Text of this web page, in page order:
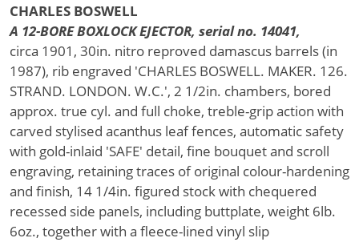
CHARLES BOSWELL
A 12-BORE BOXLOCK EJECTOR, serial no. 14041,
circa 1901, 30in. nitro reproved damascus barrels (in
1987), rib engraved 'CHARLES BOSWELL. MAKER. 126.
STRAND. LONDON. W.C.', 2 1/2in. chambers, bored
approx. true cyl. and full choke, treble-grip action with
carved stylised acanthus leaf fences, automatic safety
with gold-inlaid 'SAFE' detail, fine bouquet and scroll
engraving, retaining traces of original colour-hardening
and finish, 14 1/4in. figured stock with chequered
recessed side panels, including buttplate, weight 6lb.
6oz., together with a fleece-lined vinyl slip